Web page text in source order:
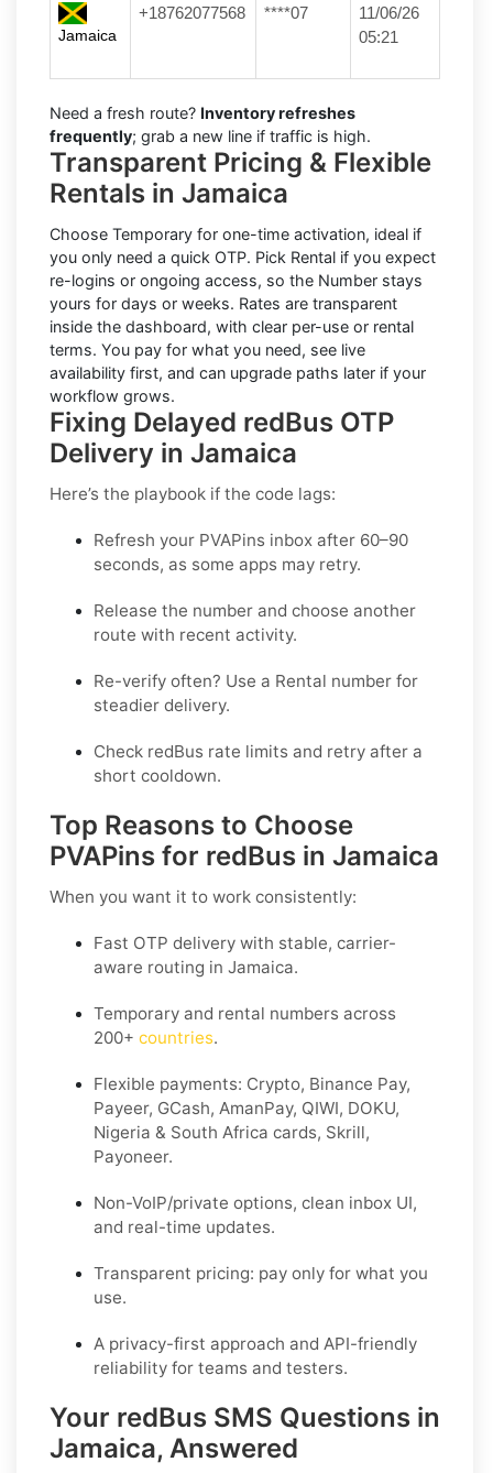
Jamaica
+18762077568 ****07
11/06/26
05:21
Need a fresh route? Inventory refreshes
frequently; grab a new line if traffic is high.
Transparent Pricing & Flexible
Rentals in Jamaica
Choose Temporary for one-time activation, ideal if
you only need a quick OTP. Pick Rental if you expect
re-logins or ongoing access, so the Number stays
yours for days or weeks. Rates are transparent
inside the dashboard, with clear per-use or rental
terms. You pay for what you need, see live
availability first, and can upgrade paths later if your
workflow grows.
Fixing Delayed redBus OTP
Delivery in Jamaica
Here’s the playbook if the code lags:
Refresh your PVAPins inbox after 60–90
seconds, as some apps may retry.
Release the number and choose another
route with recent activity.
Re-verify often? Use a Rental number for
steadier delivery.
Check redBus rate limits and retry after a
short cooldown.
Top Reasons to Choose
PVAPins for redBus in Jamaica
When you want it to work consistently:
Fast OTP delivery with stable, carrier-
aware routing in Jamaica.
Temporary and rental numbers across
200+ countries.
Flexible payments: Crypto, Binance Pay,
Payeer, GCash, AmanPay, QIWI, DOKU,
Nigeria & South Africa cards, Skrill,
Payoneer.
Non-VoIP/private options, clean inbox UI,
and real-time updates.
Transparent pricing: pay only for what you
use.
A privacy-first approach and API-friendly
reliability for teams and testers.
Your redBus SMS Questions in
Jamaica, Answered